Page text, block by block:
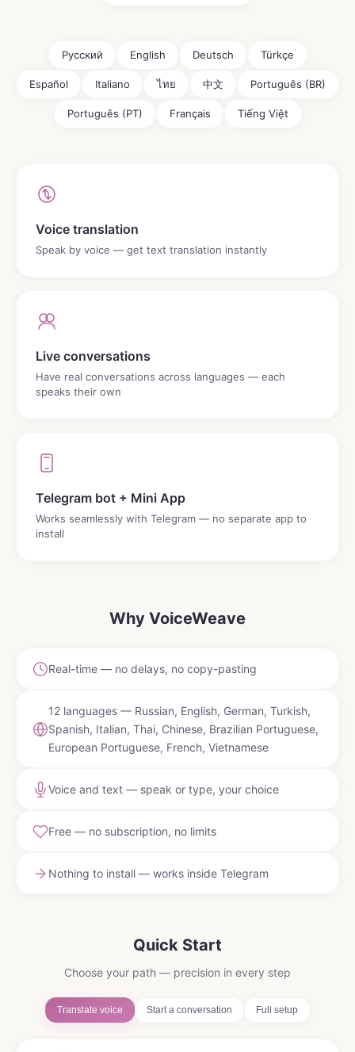
Русский English Deutsch Türkçe
Español Italiano ไทย 中文 Português (BR)
Português (PT) Français Tiếng Việt
Voice translation
Speak by voice — get text translation instantly
Live conversations
Have real conversations across languages — each
speaks their own
Telegram bot + Mini App
Works seamlessly with Telegram — no separate app to
install
Why VoiceWeave
Real-time — no delays, no copy-pasting
12 languages — Russian, English, German, Turkish,
Spanish, Italian, Thai, Chinese, Brazilian Portuguese,
European Portuguese, French, Vietnamese
Voice and text — speak or type, your choice
Free — no subscription, no limits
Nothing to install — works inside Telegram
Quick Start
Choose your path — precision in every step
Translate voice Start a conversation Full setup